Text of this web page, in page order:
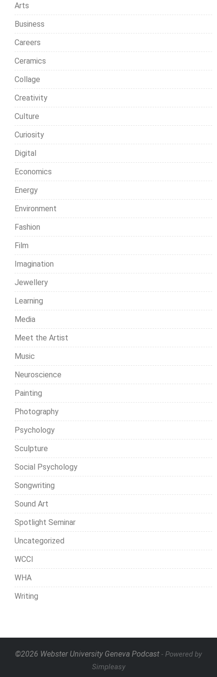
Arts
Business
Careers
Ceramics
Collage
Creativity
Culture
Curiosity
Digital
Economics
Energy
Environment
Fashion
Film
Imagination
Jewellery
Learning
Media
Meet the Artist
Music
Neuroscience
Painting
Photography
Psychology
Sculpture
Social Psychology
Songwriting
Sound Art
Spotlight Seminar
Uncategorized
WCCI
WHA
Writing
©2026 Webster University Geneva Podcast - Powered by
Simpleasy